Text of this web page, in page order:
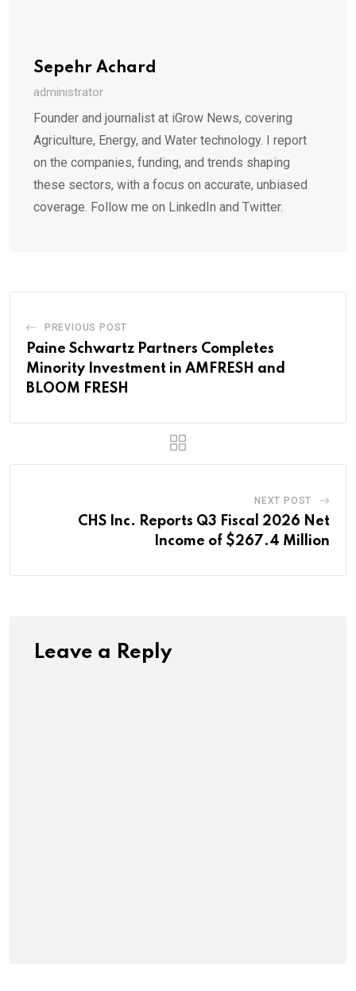
Sepehr Achard
administrator
Founder and journalist at iGrow News, covering
Agriculture, Energy, and Water technology. I report
on the companies, funding, and trends shaping
these sectors, with a focus on accurate, unbiased
coverage. Follow me on LinkedIn and Twitter.
PREVIOUS POST
Paine Schwartz Partners Completes
Minority Investment in AMFRESH and
BLOOM FRESH
NEXT POST
CHS Inc. Reports Q3 Fiscal 2026 Net
Income of $267.4 Million
Leave a Reply